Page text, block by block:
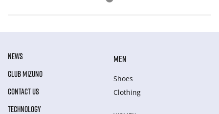
NEWS
CLUB MIZUNO
CONTACT US
TECHNOLOGY
MEN
Shoes
Clothing